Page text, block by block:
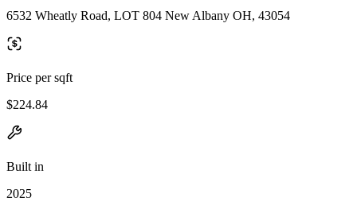
6532 Wheatly Road, LOT 804 New Albany OH, 43054
Price per sqft
$224.84
Built in
2025